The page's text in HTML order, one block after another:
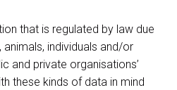
that is regulated by law due
individuals and/or
and private organisations’
these kinds of data in mind